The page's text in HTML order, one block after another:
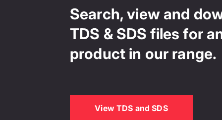
Search, view and
TDS & SDS files for
product in our range.
View TDS and SDS